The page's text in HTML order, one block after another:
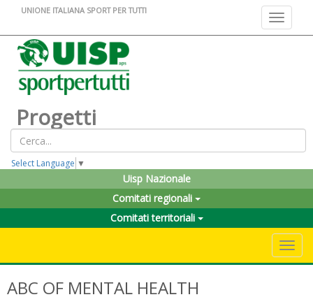
Toggle
UNIONE ITALIANA SPORT PER TUTTI
Progetti
Select Language ▼
Uisp Nazionale
Comitati regionali
Comitati territoriali
ABC OF MENTAL HEALTH